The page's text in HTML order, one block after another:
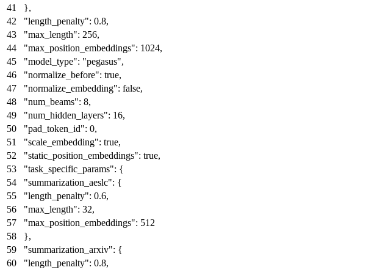
},
"length_penalty": 0.8,
"max_length": 256,
"max_position_embeddings": 1024,
"model_type": "pegasus",
"normalize_before": true,
"normalize_embedding": false,
"num_beams": 8,
"num_hidden_layers": 16,
"pad_token_id": 0,
"scale_embedding": true,
"static_position_embeddings": true,
"task_specific_params": {
"summarization_aeslc": {
"length_penalty": 0.6,
"max_length": 32,
"max_position_embeddings": 512
},
"summarization_arxiv": {
"length_penalty": 0.8,